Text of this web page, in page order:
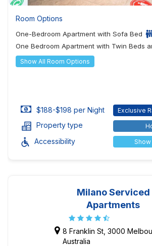
Room Options
One-Bedroom Apartment with Sofa Bed
One Bedroom Apartment with Twin Beds
Show All Room Options
$188-$198 per Night Exclusive
Property type
Accessibility
Milano Serviced
Apartments
8 Franklin St, 3000
Australia